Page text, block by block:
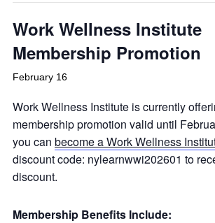
Work Wellness Institute
Membership Promotion
February 16
Work Wellness Institute is currently
membership promotion valid until
you can become a Work Wellness
discount code: nylearnwwi202601 to
discount.
Membership Benefits Include: